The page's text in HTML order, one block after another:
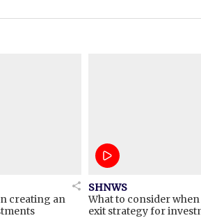
creating an
SHNWS
What to consider
exit strategy for